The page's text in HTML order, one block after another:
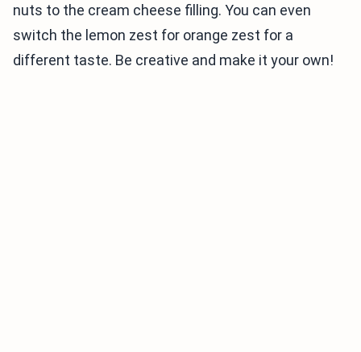
nuts to the cream cheese filling. You can even
switch the lemon zest for orange zest for a
different taste. Be creative and make it your own!